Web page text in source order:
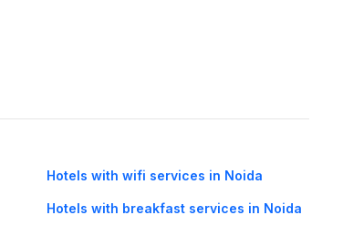
Hotels with wifi services in Noida
Hotels with breakfast services in Noida